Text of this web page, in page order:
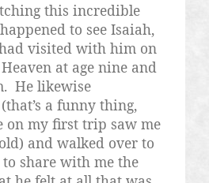
this incredible
to see Isaiah,
visited with him on
at age nine and
He likewise
a funny thing,
on my first trip saw me
and walked over to
to share with me the